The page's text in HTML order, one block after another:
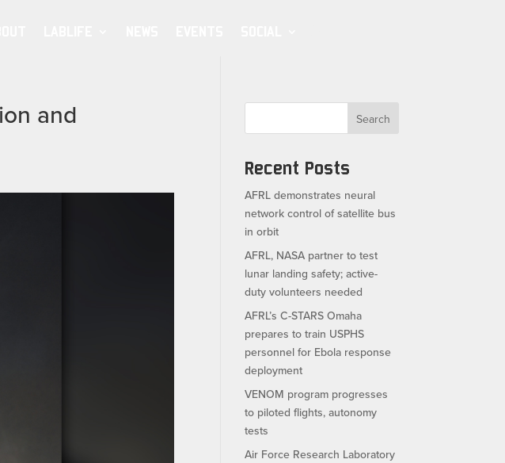
and Search
Recent Posts
AFRL demonstrates neural
network control of satellite bus
in orbit
AFRL, NASA partner to test
lunar landing safety; active-
duty volunteers needed
AFRL’s C-STARS Omaha
prepares to train USPHS
personnel for Ebola response
deployment
VENOM program progresses
to piloted flights, autonomy
tests
Air Force Research Laboratory